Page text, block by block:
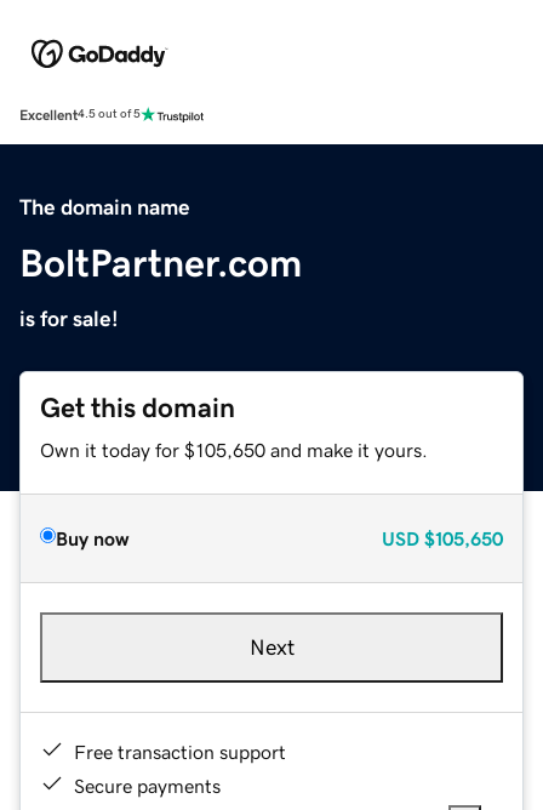
Excellent4.5 out of 5
The domain name
BoltPartner.com
is for sale!
Get this domain
Own it today for $105,650 and make it yours.
Buy now USD $105,650
Next
Free transaction support
Secure payments